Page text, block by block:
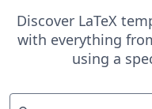
Discover LaTeX
with everything
using a